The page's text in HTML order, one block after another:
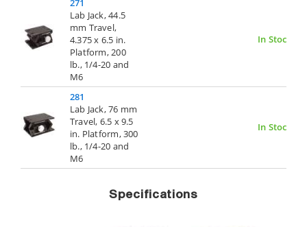
271
Lab Jack, 44.5
mm Travel,
4.375 x 6.5 in.
Platform, 200
lb., 1/4-20 and
M6
In Stock
281
Lab Jack, 76 mm
Travel, 6.5 x 9.5
in. Platform, 300
lb., 1/4-20 and
M6
In Stock
Specifications